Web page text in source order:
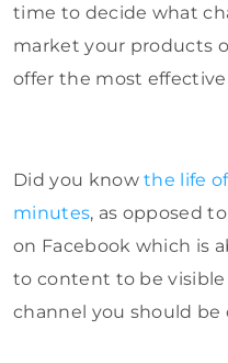
time to decide what
market your products
offer the most
Did you knowthe life
minutes, as opposed
on Facebook which is
to content to be visible
channel you should be